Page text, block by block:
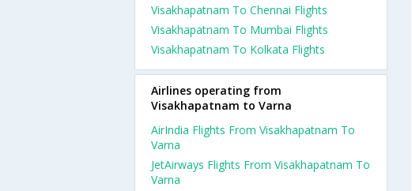
Visakhapatnam To Chennai Flights
Visakhapatnam To Mumbai Flights
Visakhapatnam To Kolkata Flights
Airlines operating from
Visakhapatnam to Varna
AirIndia Flights From Visakhapatnam To
Varna
JetAirways Flights From Visakhapatnam To
Varna